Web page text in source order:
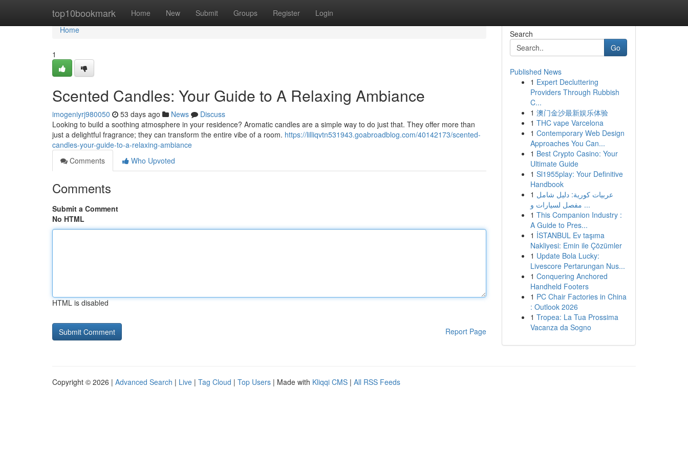
top10bookmark Home New Submit Groups Register Login
Home
Home
1
Scented Candles: Your Guide to A Relaxing Ambiance
imogeniyrj980050 53 days ago News
Discuss
Looking to build a soothing atmosphere in your residence? Aromatic candles are a simple way to do just that. They offer more than
just a delightful fragrance; they can transform the entire vibe of a room. https://lilliqvtn531943.goabroadblog.com/40142173/scented-
candles-your-guide-to-a-relaxing-ambiance
Comments
Who Upvoted
Comments
Submit a Comment
No HTML
HTML is disabled
Report Page
Search
Go
Published News
1 Expert Decluttering
Providers Through Rubbish
C...
1 澳门金沙最新娱乐体验
1 THC vape Varcelona
1 Contemporary Web Design
Approaches You Can...
1 Best Crypto Casino: Your
Ultimate Guide
1 Sl1955play: Your Definitive
Handbook
1 عربيات كورية: دليل شامل
مفصل لسيارات و ...
1 This Companion Industry :
A Guide to Pres...
1 İSTANBUL Ev taşıma
Nakliyesi: Emin ile Çözümler
1 Update Bola Lucky:
Livescore Pertarungan Nus...
1 Conquering Anchored
Handheld Footers
1 PC Chair Factories in China
: Outlook 2026
1 Tropea: La Tua Prossima
Vacanza da Sogno
Copyright © 2026 | Advanced Search | Live | Tag Cloud | Top Users | Made with Kliqqi CMS | All RSS Feeds